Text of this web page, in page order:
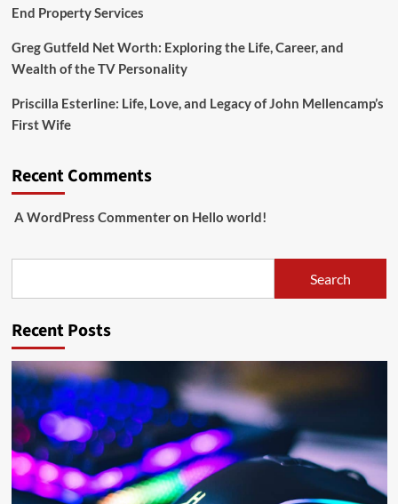
End Property Services
Greg Gutfeld Net Worth: Exploring the Life, Career, and
Wealth of the TV Personality
Priscilla Esterline: Life, Love, and Legacy of John Mellencamp’s
First Wife
Recent Comments
A WordPress Commenteron Hello world!
Search
Recent Posts